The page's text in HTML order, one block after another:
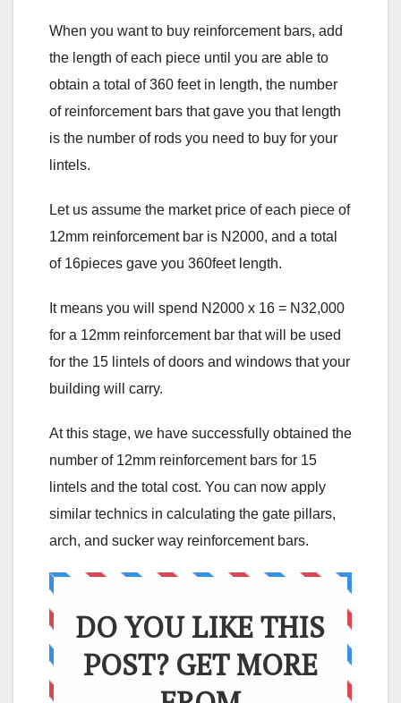
When you want to buy reinforcement bars, add
the length of each piece until you are able to
obtain a total of 360 feet in length, the number
of reinforcement bars that gave you that length
is the number of rods you need to buy for your
lintels.
Let us assume the market price of each piece of
12mm reinforcement bar is N2000, and a total
of 16pieces gave you 360feet length.
It means you will spend N2000 x 16 = N32,000
for a 12mm reinforcement bar that will be used
for the 15 lintels of doors and windows that your
building will carry.
At this stage, we have successfully obtained the
number of 12mm reinforcement bars for 15
lintels and the total cost. You can now apply
similar technics in calculating the gate pillars,
arch, and sucker way reinforcement bars.